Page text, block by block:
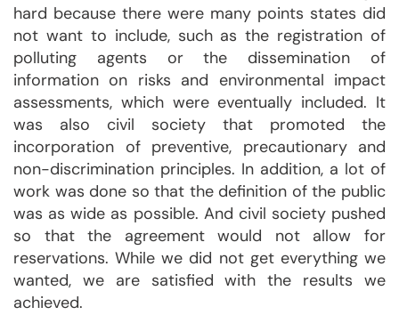
hard because there were many points states did
not want to include, such as the registration of
polluting agents or the dissemination of
information on risks and environmental impact
assessments, which were eventually included. It
was also civil society that promoted the
incorporation of preventive, precautionary and
non-discrimination principles. In addition, a lot of
work was done so that the definition of the public
was as wide as possible. And civil society pushed
so that the agreement would not allow for
reservations. While we did not get everything we
wanted, we are satisfied with the results we
achieved.